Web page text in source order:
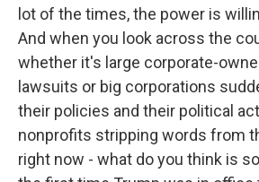
lot of the times, the power is
And when you look across the
whether it's large corporate-
lawsuits or big corporations
their policies and their political
nonprofits stripping words from
right now - what do you think is